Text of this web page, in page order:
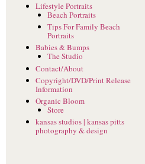
Lifestyle Portraits
Beach Portraits
Tips For Family Beach
Portraits
Babies & Bumps
The Studio
Contact/About
Copyright/DVD/Print Release
Information
Organic Bloom
Store
kansas studios | kansas pitts
photography & design